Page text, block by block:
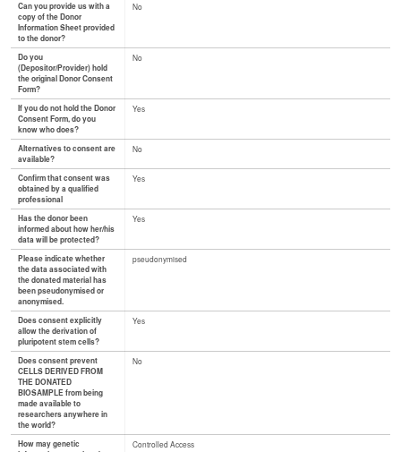
Can you provide us with a
copy of the Donor
Information Sheet provided
to the donor?
No
Do you
(Depositor/Provider) hold
the original Donor Consent
Form?
No
If you do not hold the Donor
Consent Form, do you
know who does?
Yes
Alternatives to consent are
available?
No
Confirm that consent was
obtained by a qualified
professional
Yes
Has the donor been
informed about how her/his
data will be protected?
Yes
Please indicate whether
the data associated with
the donated material has
been pseudonymised or
anonymised.
pseudonymised
Does consent explicitly
allow the derivation of
pluripotent stem cells?
Yes
Does consent prevent
CELLS DERIVED FROM
THE DONATED
BIOSAMPLE from being
made available to
researchers anywhere in
the world?
No
How may genetic
Controlled Access